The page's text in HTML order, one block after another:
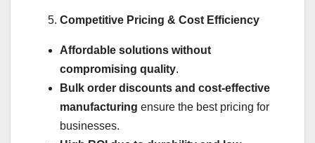
Competitive Pricing & Cost Efficiency
Affordable solutions without
compromising quality.
Bulk order discounts and cost-effective
manufacturing ensure the best pricing for
businesses.